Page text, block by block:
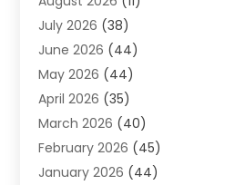
Appliance Repair Service
Aprons(2)
Archives(1)
Aromatherapy Supply Store
Art And Design(5)
Art Galleries(4)
Art Gallery(5)
July 2026 (38)
June 2026 (44)
May 2026 (44)
April 2026 (35)
March 2026 (40)
February 2026 (45)
January 2026 (44)